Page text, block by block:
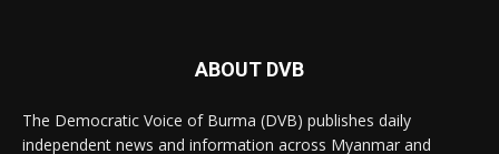
ABOUT DVB
The Democratic Voice of Burma (DVB) publishes daily
independent news and information across Myanmar and